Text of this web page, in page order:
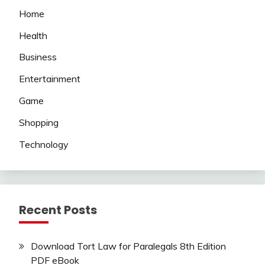
Home
Health
Business
Entertainment
Game
Shopping
Technology
Recent Posts
Download Tort Law for Paralegals 8th Edition
PDF eBook